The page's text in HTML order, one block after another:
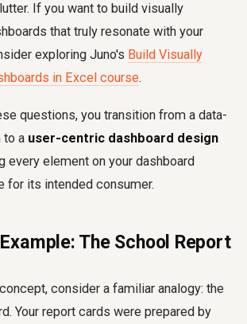
If you want to build visually
that truly resonate with your
exploring Juno's Build Visually
in Excel course.
questions, you transition from a data-
to a user-centric dashboard design
every element on your dashboard
for its intended consumer.
The School Report
consider a familiar analogy: the
Your report cards were prepared by